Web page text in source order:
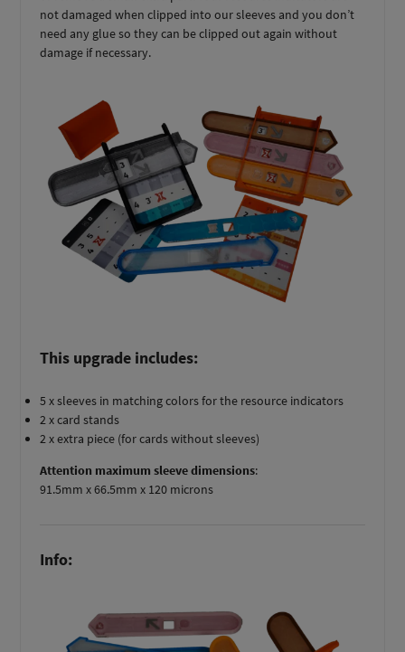
not damaged when clipped into our sleeves and you don’t
need any glue so they can be clipped out again without
damage if necessary.
This upgrade includes:
5 x sleeves in matching colors for the resource indicators
2 x card stands
2 x extra piece (for cards without sleeves)
Attention maximum sleeve dimensions:
91.5mm x 66.5mm x 120 microns
Info: